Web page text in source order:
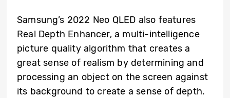
Samsung’s 2022 Neo QLED also features
Real Depth Enhancer, a multi-intelligence
picture quality algorithm that creates a
great sense of realism by determining and
processing an object on the screen against
its background to create a sense of depth.